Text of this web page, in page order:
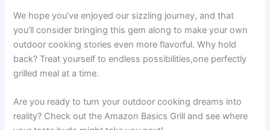
We​ hope you’ve enjoyed​ our sizzling journey, and that
you’ll consider bringing this gem along to make your own
outdoor cooking stories even‌ more flavorful. Why hold
back? Treat yourself to endless possibilities,one perfectly
grilled meal at​ a time.⁢
Are you ready to turn your outdoor cooking ​dreams⁤ into
reality? Check out the Amazon Basics‌ Grill ⁤and ​see where ​